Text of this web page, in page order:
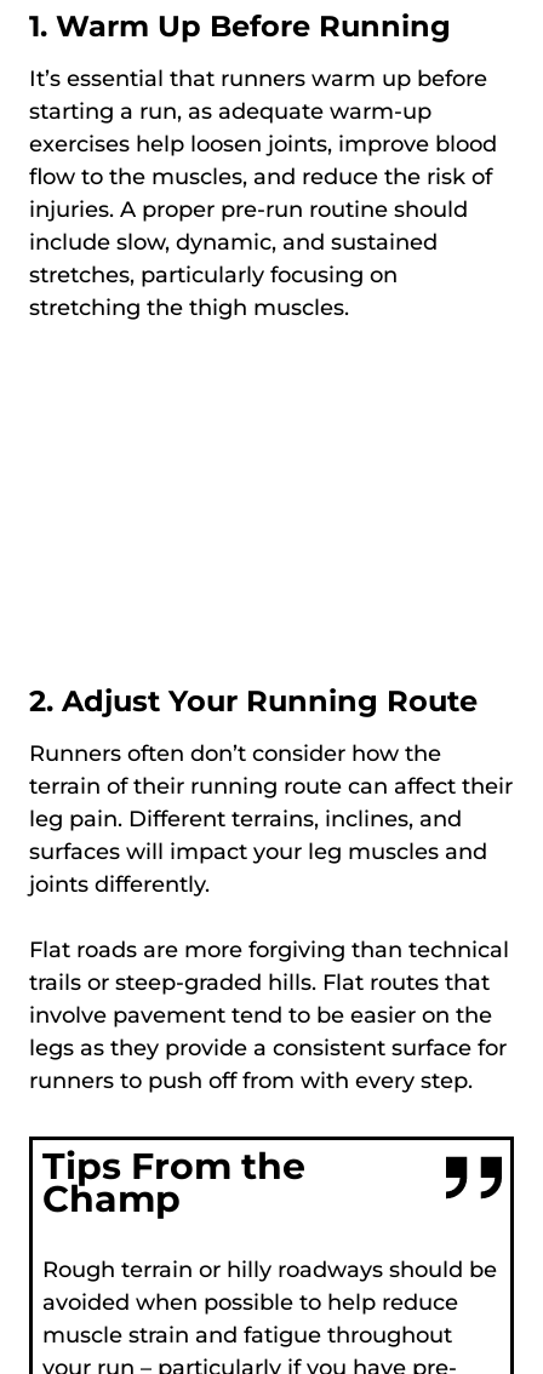
1. Warm Up Before Running
It’s essential that runners warm up before
starting a run, as adequate warm-up
exercises help loosen joints, improve blood
flow to the muscles, and reduce the risk of
injuries. A proper pre-run routine should
include slow, dynamic, and sustained
stretches, particularly focusing on
stretching the thigh muscles.
2. Adjust Your Running Route
Runners often don’t consider how the
terrain of their running route can affect their
leg pain. Different terrains, inclines, and
surfaces will impact your leg muscles and
joints differently.
Flat roads are more forgiving than technical
trails or steep-graded hills. Flat routes that
involve pavement tend to be easier on the
legs as they provide a consistent surface for
runners to push off from with every step.
Tips From the
Champ
Rough terrain or hilly roadways should be
avoided when possible to help reduce
muscle strain and fatigue throughout
your run – particularly if you have pre-